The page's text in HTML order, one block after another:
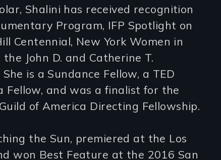
Shalini has received recognition
Program, IFP Spotlight on
Centennial, New York Women in
John D. and Catherine T.
is a Sundance Fellow, a TED
Fellow, and was a finalist for the
of America Directing Fellowship.
the Sun, premiered at the Los
won Best Feature at the 2016 San